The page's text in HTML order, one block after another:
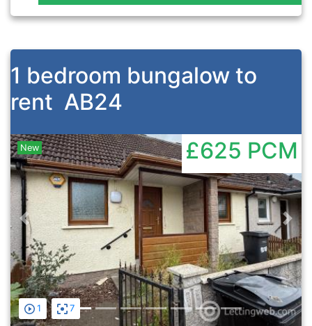
1 bedroom bungalow to
rent AB24
1 7
Previous
New £625 PCM